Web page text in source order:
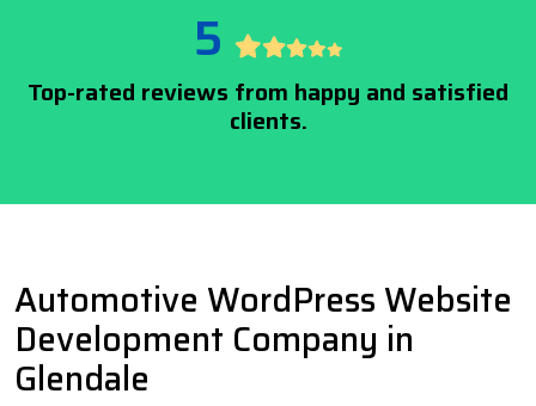
5
Top-rated reviews from happy and satisfied
clients.
Automotive WordPress Website
Development Company in
Glendale